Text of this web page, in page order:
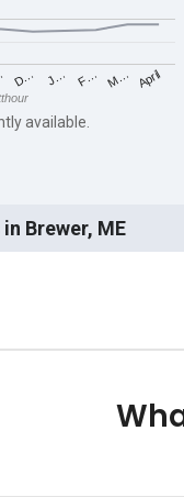
D… J… F… M… April
available.
Brewer, ME